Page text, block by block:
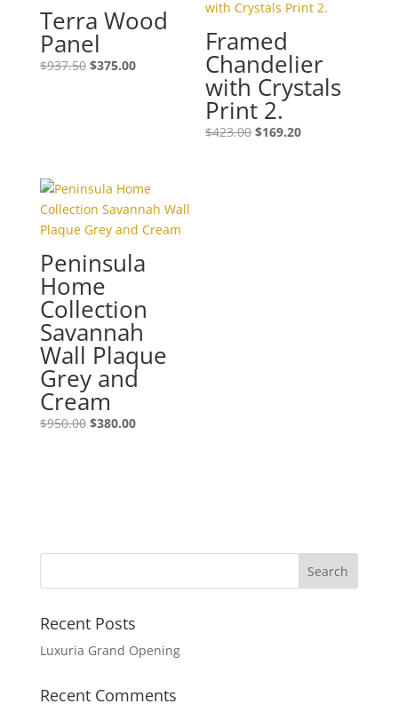
Terra Wood
Panel
$937.50 $375.00
Framed
Chandelier
with Crystals
Print 2.
$423.00 $169.20
Peninsula
Home
Collection
Savannah
Wall Plaque
Grey and
Cream
$950.00 $380.00
Recent Posts
Luxuria Grand Opening
Recent Comments